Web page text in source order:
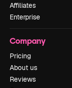
Affiliates
Enterprise
Company
Pricing
About us
Reviews